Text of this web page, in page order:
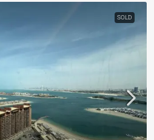
SOLD